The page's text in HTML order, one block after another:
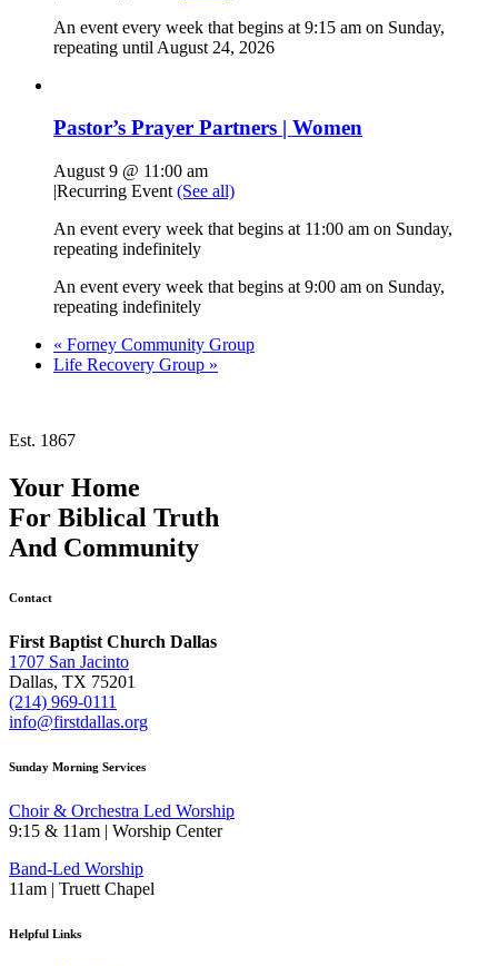
An event every week that begins at 9:15 am on Sunday,
repeating until August 24, 2026
Pastor’s Prayer Partners | Women
August 9 @ 11:00 am
|Recurring Event (See all)
An event every week that begins at 11:00 am on Sunday,
repeating indefinitely
An event every week that begins at 9:00 am on Sunday,
repeating indefinitely
« Forney Community Group
Life Recovery Group »
Est. 1867
Your Home
For Biblical Truth
And Community
Contact
First Baptist Church Dallas
1707 San Jacinto
Dallas, TX 75201
(214) 969-0111
info@firstdallas.org
Sunday Morning Services
Choir & Orchestra Led Worship
9:15 & 11am | Worship Center
Band-Led Worship
11am | Truett Chapel
Helpful Links